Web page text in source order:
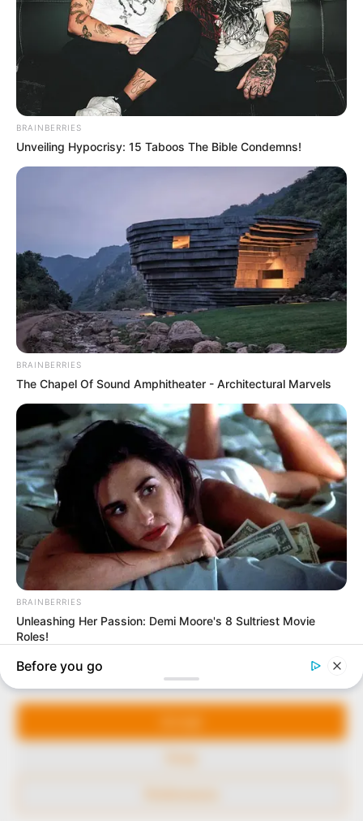
Manage Cookie Consent
We use cookies to enhance our website and our service.
In an era of fake news and overcrowded media
marketplace, the journalists at Peoples Gazette aim
to provide quality and practical information to help
our readers stay ahead and better understand events
around them. We focus on being the balanced source
of true, stimulating and independent journalism.
The Peoples Gazette Ltd, Plot 1095, Umar Shuaibu
Avenue, Utako, Abuja.
+234 805 888 8330.
QUICK LINKS
Comment Policy
Editorial Code of Conduct